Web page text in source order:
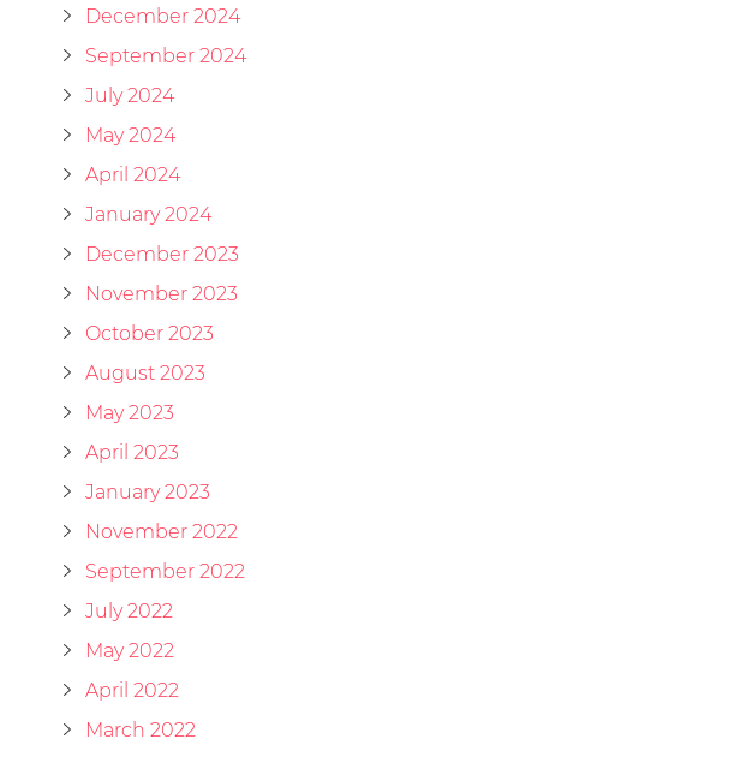
December 2024
September 2024
July 2024
May 2024
April 2024
January 2024
December 2023
November 2023
October 2023
August 2023
May 2023
April 2023
January 2023
November 2022
September 2022
July 2022
May 2022
April 2022
March 2022